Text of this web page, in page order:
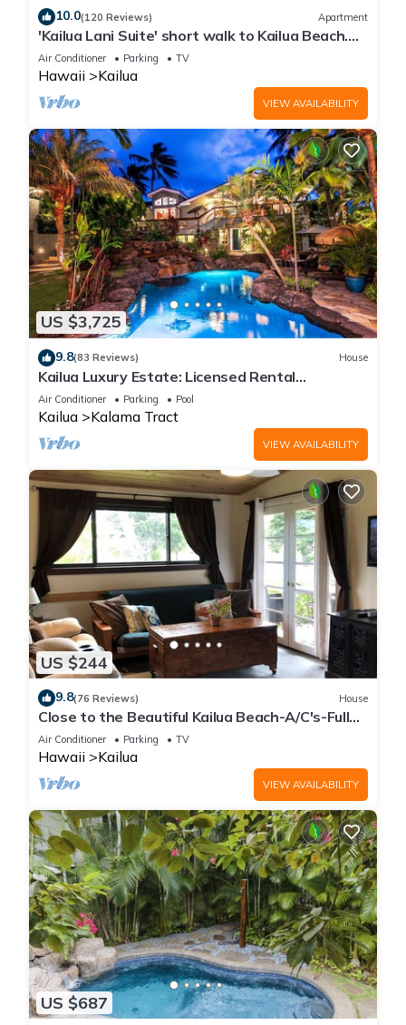
10.0(120 Reviews) Apartment
'Kailua Lani Suite' short walk to Kailua Beach.
Air conditioned and private.
Air Conditioner Parking TV
Hawaii Kailua
VIEW AVAILABILITY
US $3,725
9.8(83 Reviews) House
Kailua Luxury Estate: Licensed Rental
#1990/NUC-1787
Air Conditioner Parking Pool
Kailua Kalama Tract
VIEW AVAILABILITY
US $244
9.8(76 Reviews) House
Close to the Beautiful Kailua Beach-A/C's-Full
Kitchen-Covered Patio-Laundry
Air Conditioner Parking TV
Hawaii Kailua
VIEW AVAILABILITY
US $687